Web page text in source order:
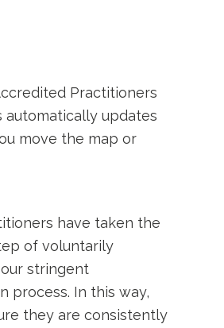
Practitioners
automatically updates
move the map or
have taken the
of voluntarily
stringent
process. In this way,
they are consistently